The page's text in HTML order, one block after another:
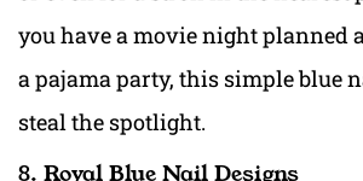
you have a movie night planned
a pajama party, this simple blue
steal the spotlight.
8. Royal Blue Nail Designs